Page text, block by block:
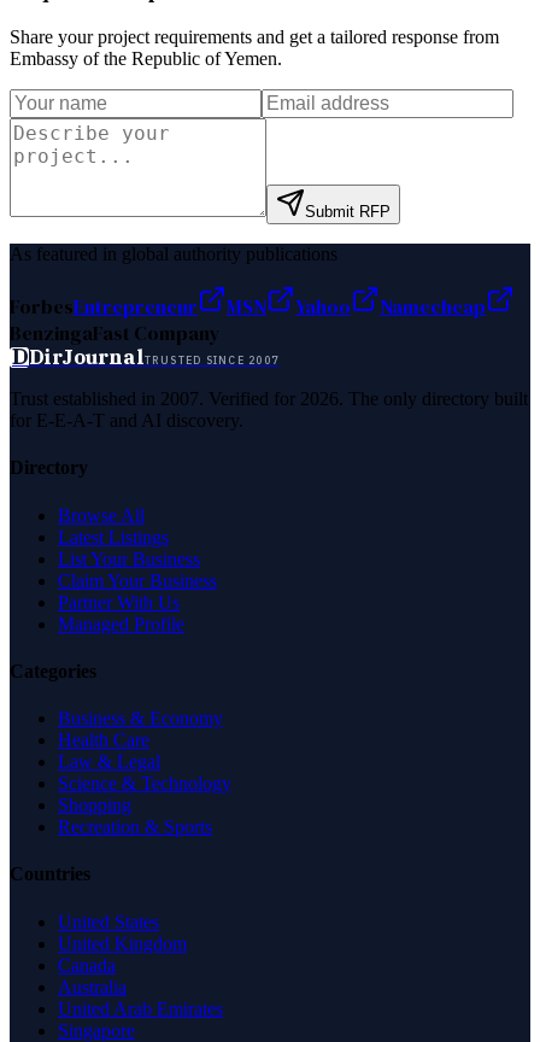
Share your project requirements and get a tailored response from
Embassy of the Republic of Yemen.
Submit RFP
As featured in global authority publications
ForbesEntrepreneur MSN Yahoo
Namecheap
BenzingaFast Company
DDirJournalTRUSTED SINCE 2007
Trust established in 2007. Verified for 2026. The only directory built
for E-E-A-T and AI discovery.
Directory
Browse All
Latest Listings
List Your Business
Claim Your Business
Partner With Us
Managed Profile
Categories
Business & Economy
Health Care
Law & Legal
Science & Technology
Shopping
Recreation & Sports
Countries
United States
United Kingdom
Canada
Australia
United Arab Emirates
Singapore